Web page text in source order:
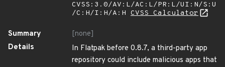
CVSS:3.0/AV:L/AC:L/PR:L/UI:N/S:U
/C:H/I:H/A:H CVSS Calculator
Summary
[none]
Details
In Flatpak before 0.8.7, a third-party app
repository could include malicious apps that